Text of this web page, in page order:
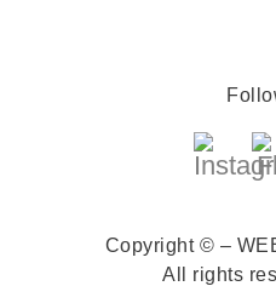
Copyright © –
All rights